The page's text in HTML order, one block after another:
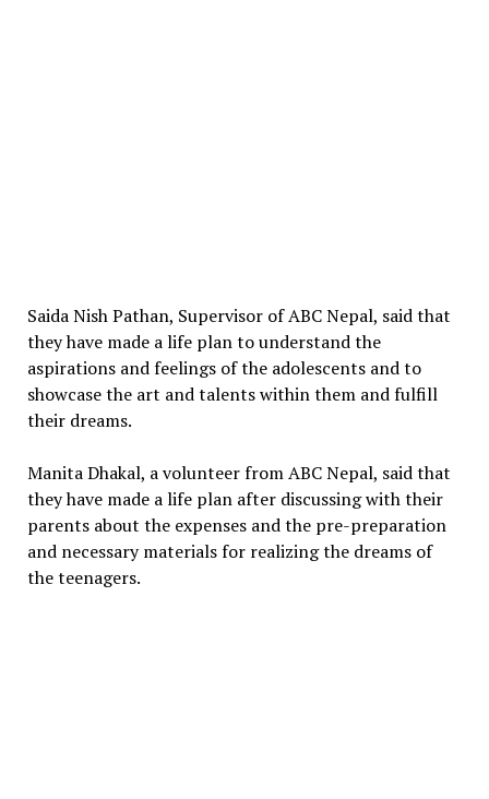
Saida Nish Pathan, Supervisor of ABC Nepal, said that
they have made a life plan to understand the
aspirations and feelings of the adolescents and to
showcase the art and talents within them and fulfill
their dreams.
Manita Dhakal, a volunteer from ABC Nepal, said that
they have made a life plan after discussing with their
parents about the expenses and the pre-preparation
and necessary materials for realizing the dreams of
the teenagers.